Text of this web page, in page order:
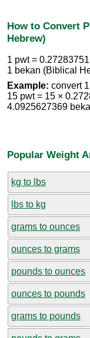
How to Convert
Hebrew)
1 pwt =
1 bekan (Biblical
Example: convert
15 pwt = 15 ×
4.0925627369
Popular Weight
kg to lbs
lbs to kg
grams to ounces
ounces to grams
pounds to ounces
ounces to pounds
grams to pounds